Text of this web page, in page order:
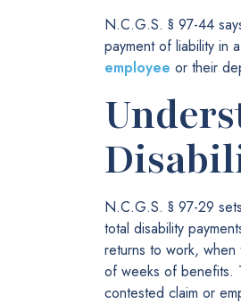
N.C.G.S. § 97-44
payment of liability in
employee or their
N.C.G.S. § 97-29
total disability
returns to work, when
of weeks of benefits.
contested claim or